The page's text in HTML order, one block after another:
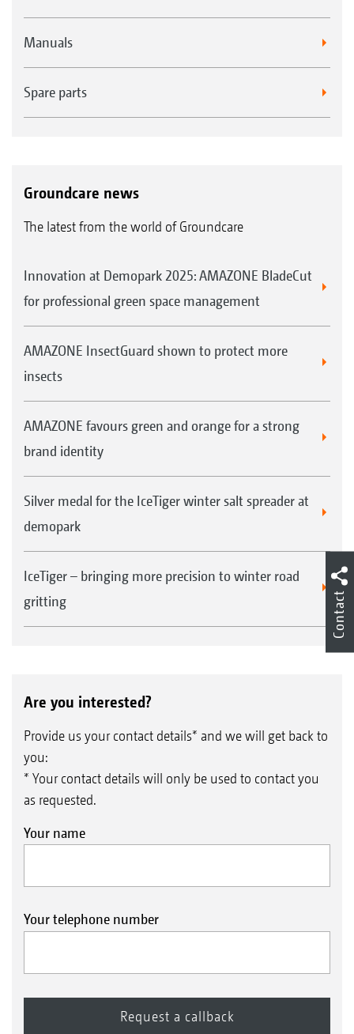
Manuals
Spare parts
Groundcare news
The latest from the world of Groundcare
Innovation at Demopark 2025: AMAZONE BladeCut
for professional green space management
AMAZONE InsectGuard shown to protect more
insects
AMAZONE favours green and orange for a strong
brand identity
Silver medal for the IceTiger winter salt spreader at
demopark
IceTiger – bringing more precision to winter road
gritting
Are you interested?
Provide us your contact details* and we will get back to
you:
* Your contact details will only be used to contact you
as requested.
Your name
Your telephone number
Contact